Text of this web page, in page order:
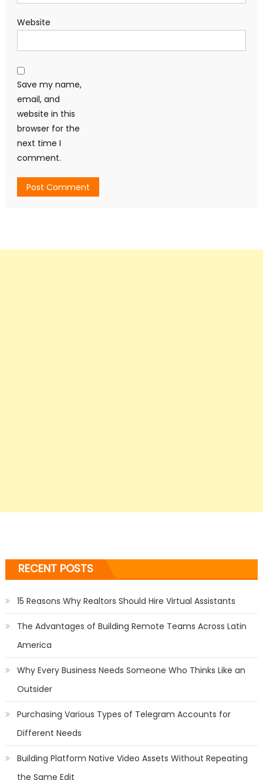
Website
Save my name,
email, and
website in this
browser for the
next time I
comment.
RECENT POSTS
15 Reasons Why Realtors Should Hire Virtual Assistants
The Advantages of Building Remote Teams Across Latin
America
Why Every Business Needs Someone Who Thinks Like an
Outsider
Purchasing Various Types of Telegram Accounts for
Different Needs
Building Platform Native Video Assets Without Repeating
the Same Edit